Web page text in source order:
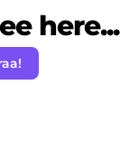
here...